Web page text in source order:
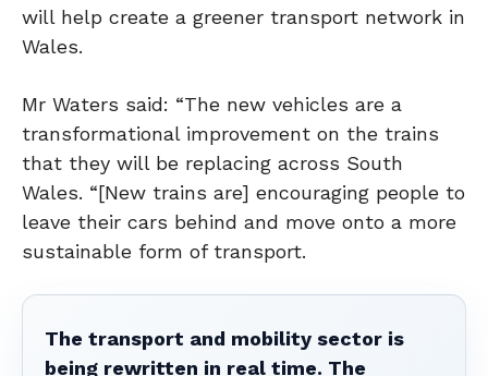
will help create a greener transport network in
Wales.
Mr Waters said: “The new vehicles are a
transformational improvement on the trains
that they will be replacing across South
Wales. “[New trains are] encouraging people to
leave their cars behind and move onto a more
sustainable form of transport.
The transport and mobility sector is
being rewritten in real time. The